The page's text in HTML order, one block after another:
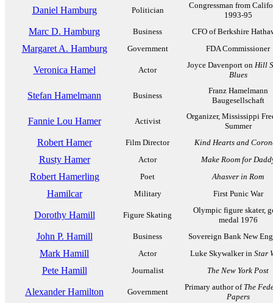
Daniel Hamburg Politician
Congressman from
1993-95
Marc D. Hamburg Business CFO of Berkshire
Margaret A. Hamburg Government FDA Commissioner
Veronica Hamel Actor
Joyce Davenport on Hill
Blues
Stefan Hamelmann Business
Franz Hamelmann
Baugesellschaft
Fannie Lou Hamer Activist
Organizer, Mississippi
Summer
Robert Hamer Film Director Kind Hearts and
Rusty Hamer Actor Make Room for
Robert Hamerling Poet Ahasver in Rom
Hamilcar Military First Punic War
Dorothy Hamill Figure Skating
Olympic figure skater,
medal 1976
John P. Hamill Business Sovereign Bank New
Mark Hamill Actor Luke Skywalker in Star
Pete Hamill Journalist The New York Post
Alexander Hamilton Government
Primary author of The
Papers